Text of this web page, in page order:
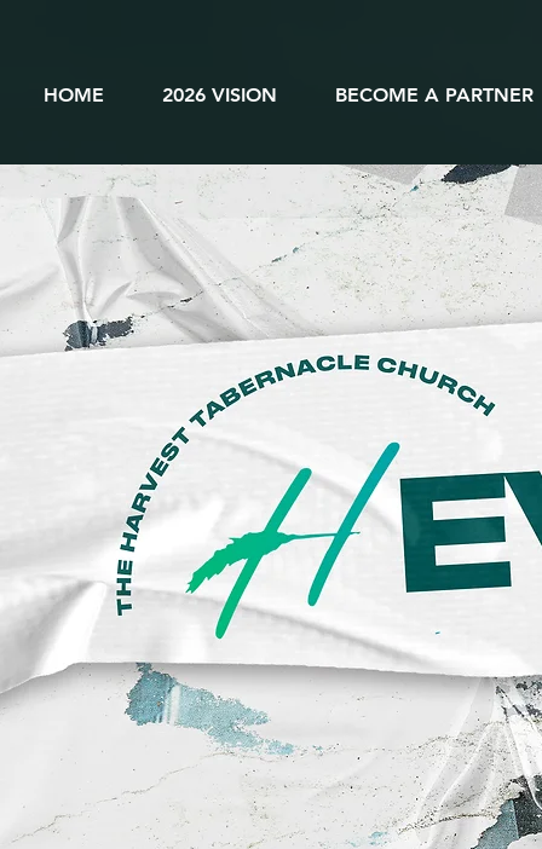
HOME 2026 VISION BECOME A PARTNER